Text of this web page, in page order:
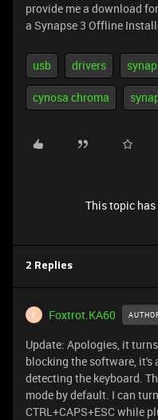
provide me a download
a Synapse 3 Offline
usb drivers
cynosa chroma
This topic has
2 Replies
F Foxtrot.KA60
Update: Apologies, it
blocking the software, it's
detecting the keyboard.
mode by default. I can
CTRL+CAPS+ESC while